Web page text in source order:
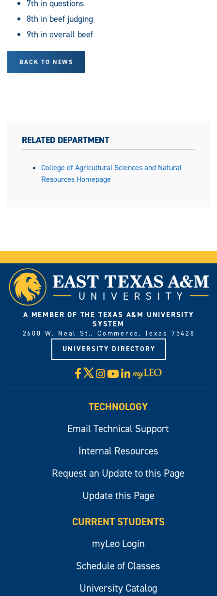
7th in questions
8th in beef judging
9th in overall beef
BACK TO NEWS
RELATED DEPARTMENT
College of Agricultural Sciences and Natural
Resources Homepage
A MEMBER OF THE TEXAS A&M UNIVERSITY
SYSTEM
2600 W. Neal St., Commerce, Texas 75428
UNIVERSITY DIRECTORY
Facebook
X Instagram
YouTube
LinkedIn
Visit
myLeo
TECHNOLOGY
Email Technical Support
Internal Resources
Request an Update to this Page
Update this Page
CURRENT STUDENTS
myLeo Login
Schedule of Classes
University Catalog